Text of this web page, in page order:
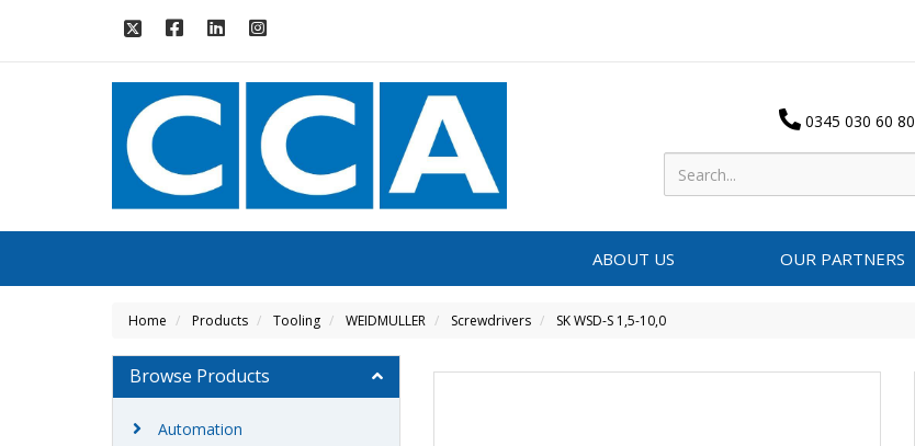
0345 030 60 80
ABOUT US OUR PARTNERS
Home Products Tooling WEIDMULLER Screwdrivers SK WSD-S 1,5-10,0
Browse Products
Automation